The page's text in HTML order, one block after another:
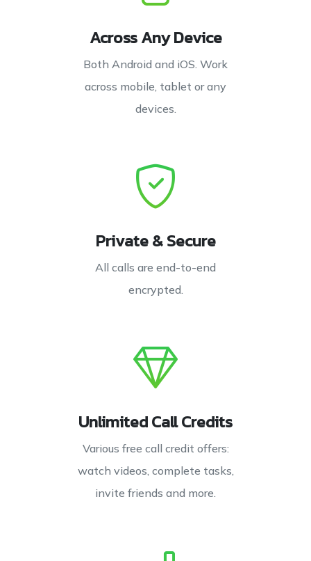
Across Any Device
Both Android and iOS. Work
across mobile, tablet or any
devices.
Private & Secure
All calls are end-to-end
encrypted.
Unlimited Call Credits
Various free call credit offers:
watch videos, complete tasks,
invite friends and more.